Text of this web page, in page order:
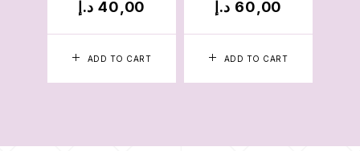
ADD TO CART
40,00 د.إ
ADD TO CART
60,00 د.إ